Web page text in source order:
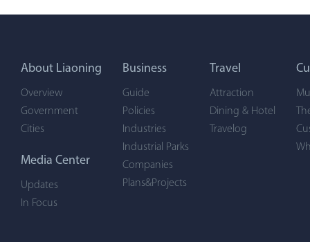
About Liaoning
Overview
Government
Cities
Media Center
Updates
In Focus
Business
Guide
Policies
Industries
Industrial Parks
Companies
Plans&Projects
Travel
Attraction
Dining & Hotel
Travelog